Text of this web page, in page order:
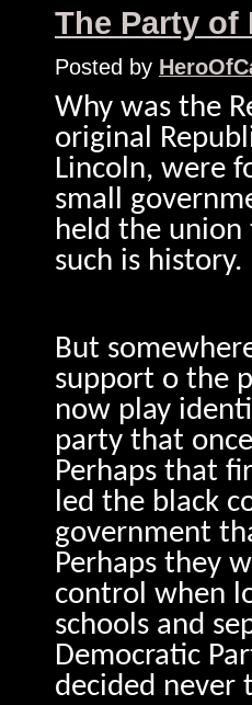
The Party of
Posted by
Why was the
original
Lincoln, were
small
held the union
such is history.
But
support o the
now play
party that
Perhaps that
led the black
government
Perhaps they
control when
schools and
Democratic
decided never